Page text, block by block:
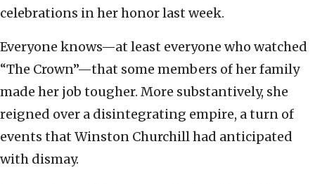
celebrations in her honor last week.
Everyone knows—at least everyone who watched
“The Crown”—that some members of her family
made her job tougher. More substantively, she
reigned over a disintegrating empire, a turn of
events that Winston Churchill had anticipated
with dismay.